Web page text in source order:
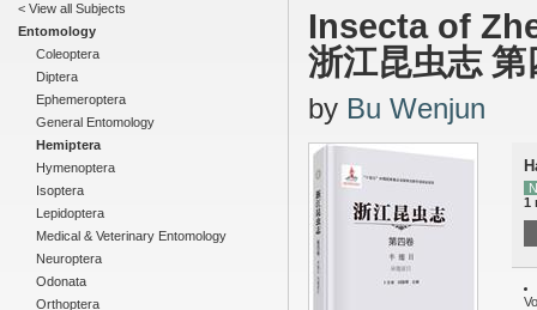
< View all Subjects
Entomology
Coleoptera
Diptera
Ephemeroptera
General Entomology
Hemiptera
Hymenoptera
Isoptera
Lepidoptera
Medical & Veterinary Entomology
Neuroptera
Odonata
Orthoptera
Insecta of
浙江昆虫志
by Bu Wenjun
1